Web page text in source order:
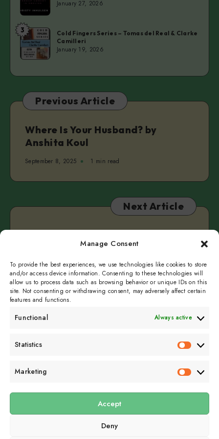
Manage Consent
To provide the best experiences, we use technologies like cookies to store
and/or access device information. Consenting to these technologies will
allow us to process data such as browsing behavior or unique IDs on this
site. Not consenting or withdrawing consent, may adversely affect certain
features and functions.
Functional Always active
Statistics
Statistics
Marketing
Accept
Deny
A
Married
Man
–
Christy
January 27, 2026
Cold
Fingers
Series
Tomas
Real
Camilleri
3
Cold Fingers Series – Tomas del Real & Clarke
Camilleri
January 19, 2026
Previous Article
Where Is Your Husband? by
Anshita Koul
September 8, 2025 1 min read
Next Article